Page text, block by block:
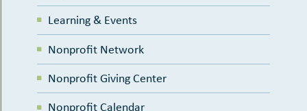
Learning & Events
Nonprofit Network
Nonprofit Giving Center
Nonprofit Calendar